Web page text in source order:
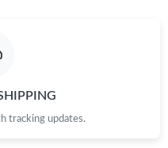
tracking updates.